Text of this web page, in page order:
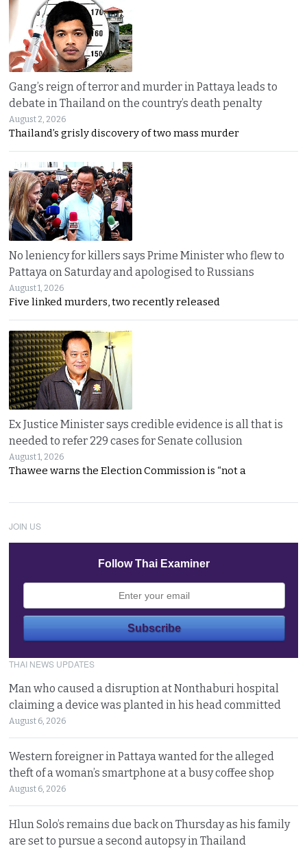
Gang’s reign of terror and murder in Pattaya leads to
debate in Thailand on the country’s death penalty
August 2, 2026
Thailand’s grisly discovery of two mass murder
No leniency for killers says Prime Minister who flew to
Pattaya on Saturday and apologised to Russians
August 1, 2026
Five linked murders, two recently released
Ex Justice Minister says credible evidence is all that is
needed to refer 229 cases for Senate collusion
August 1, 2026
Thawee warns the Election Commission is “not a
JOIN US
Follow Thai Examiner
THAI NEWS UPDATES
Man who caused a disruption at Nonthaburi hospital
claiming a device was planted in his head committed
August 6, 2026
Western foreigner in Pattaya wanted for the alleged
theft of a woman’s smartphone at a busy coffee shop
August 6, 2026
Hlun Solo’s remains due back on Thursday as his family
are set to pursue a second autopsy in Thailand